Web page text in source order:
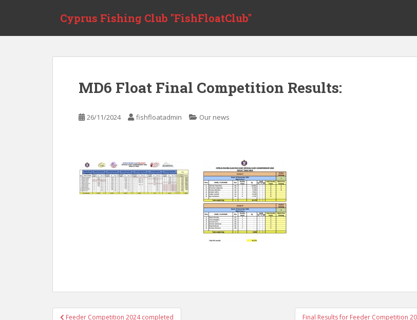
Cyprus Fishing Club "FishFloatClub"
MD6 Float Final Competition Results:
26/11/2024 fishfloatadmin Our news
PostFeeder Competition 2024 completed Final Results for Feeder Competition